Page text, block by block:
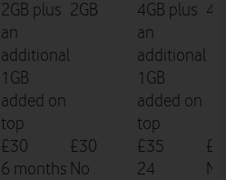
2GB plus
an
additional
1GB
added on
top
2GB
4GB plus
an
additional
1GB
added on
top
£30 £30 £35
6 months No
24
No